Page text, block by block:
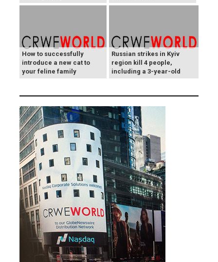
How to successfully
introduce a new cat to
your feline family
Russian strikes in Kyiv
region kill 4 people,
including a 3-year-old